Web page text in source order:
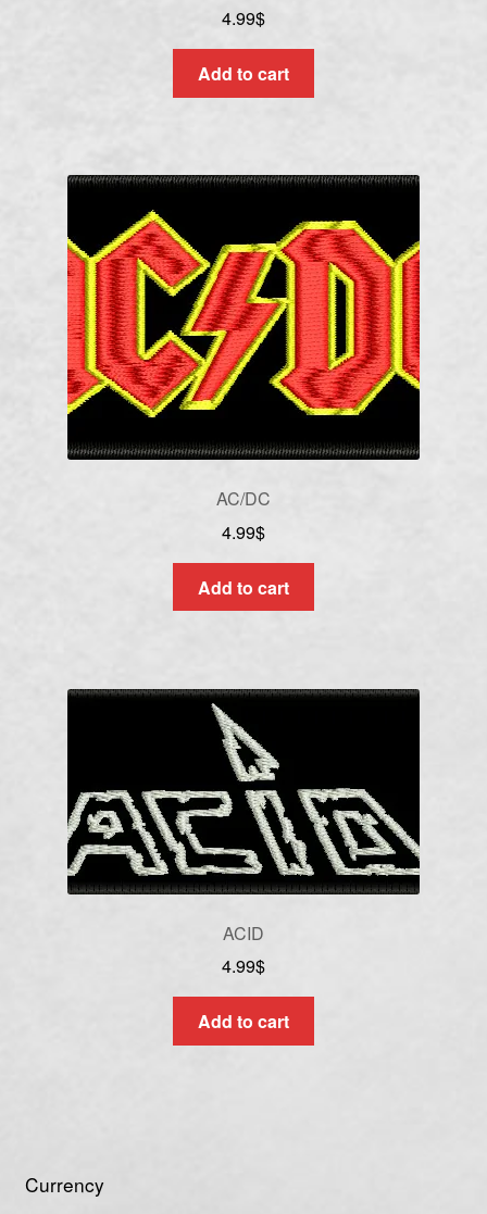
4.99$
Add to cart
AC/DC
4.99$
Add to cart
ACID
4.99$
Add to cart
Currency